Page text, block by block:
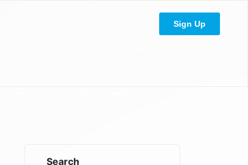
Sign Up
Search